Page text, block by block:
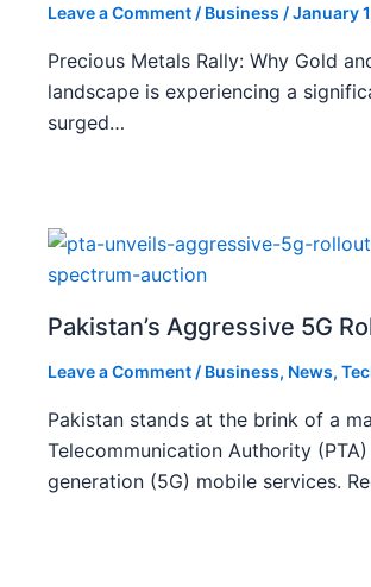
Leave a Comment / Business /January
Precious Metals Rally: Why Gold
landscape is experiencing a
surged…
Pakistan’s Aggressive 5G
Leave a Comment / Business, News,
Pakistan stands at the brink of a
Telecommunication Authority
generation (5G) mobile services.